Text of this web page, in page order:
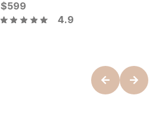
Current Price
$449
$599
4.9